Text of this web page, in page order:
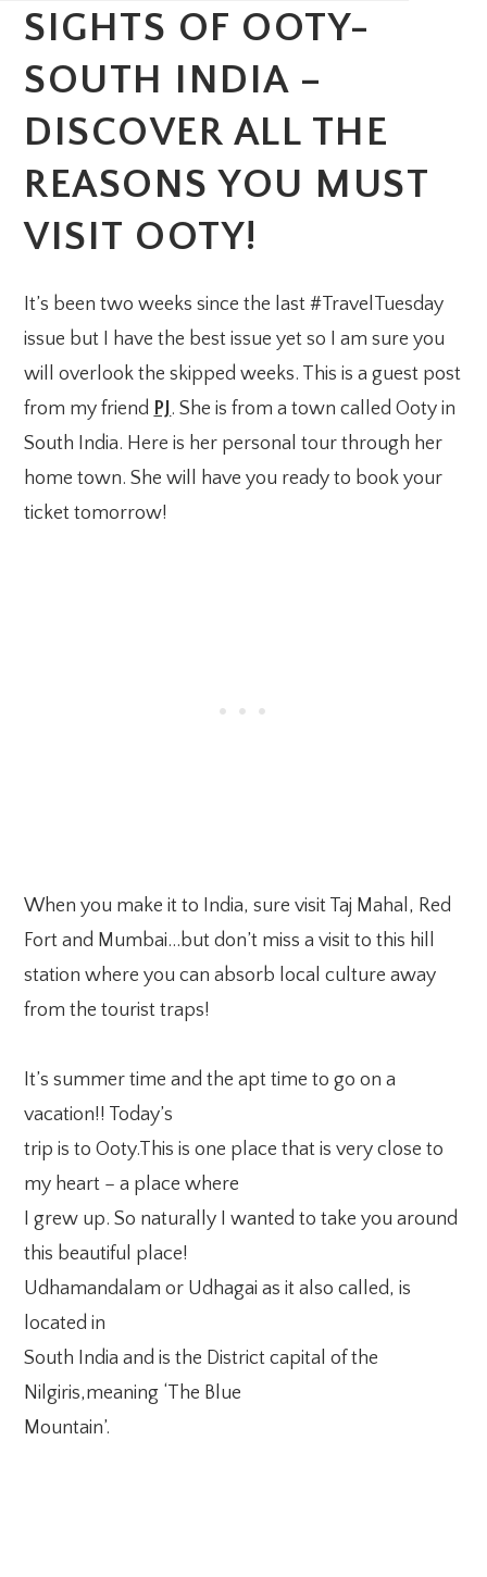
SIGHTS OF OOTY-
SOUTH INDIA –
DISCOVER ALL THE
REASONS YOU MUST
VISIT OOTY!
It’s been two weeks since the last #TravelTuesday
issue but I have the best issue yet so I am sure you
will overlook the skipped weeks. This is a guest post
from my friend PJ. She is from a town called Ooty in
South India. Here is her personal tour through her
home town. She will have you ready to book your
ticket tomorrow!
When you make it to India, sure visit Taj Mahal, Red
Fort and Mumbai…but don’t miss a visit to this hill
station where you can absorb local culture away
from the tourist traps!
It’s summer time and the apt time to go on a
vacation!! Today’s
trip is to Ooty.This is one place that is very close to
my heart – a place where
I grew up. So naturally I wanted to take you around
this beautiful place!
Udhamandalam or Udhagai as it also called, is
located in
South India and is the District capital of the
Nilgiris,meaning ‘The Blue
Mountain’.